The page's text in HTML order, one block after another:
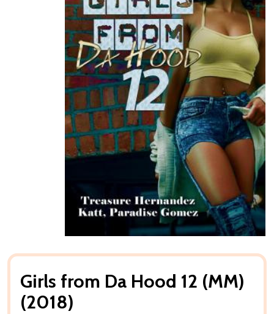
Girls from Da Hood 12 (MM)
(2018)